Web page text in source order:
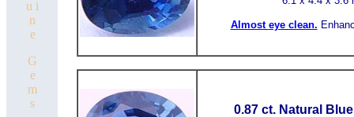
u i
n
e
G
e
m
s
Almost eye clean.
0.87 ct. Natural